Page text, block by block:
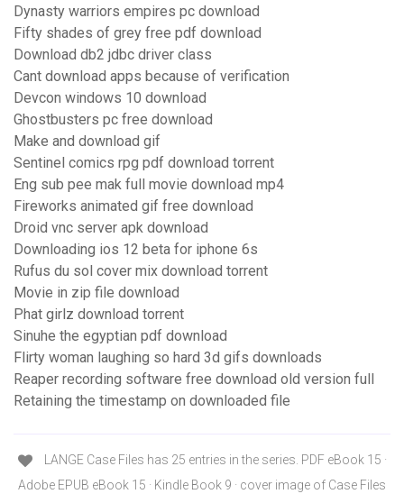
Dynasty warriors empires pc download
Fifty shades of grey free pdf download
Download db2 jdbc driver class
Cant download apps because of verification
Devcon windows 10 download
Ghostbusters pc free download
Make and download gif
Sentinel comics rpg pdf download torrent
Eng sub pee mak full movie download mp4
Fireworks animated gif free download
Droid vnc server apk download
Downloading ios 12 beta for iphone 6s
Rufus du sol cover mix download torrent
Movie in zip file download
Phat girlz download torrent
Sinuhe the egyptian pdf download
Flirty woman laughing so hard 3d gifs downloads
Reaper recording software free download old version full
Retaining the timestamp on downloaded file
LANGE Case Files has 25 entries in the series. PDF eBook 15 ·
Adobe EPUB eBook 15 · Kindle Book 9 · cover image of Case Files